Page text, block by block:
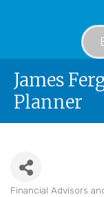
James
Planner
Financial Advisors